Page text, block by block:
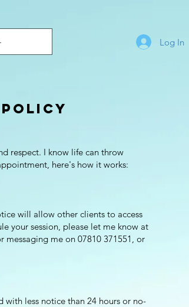
Log In
respect. I know life can throw
here's how it works:
will allow other clients to access
your session, please let me know at
messaging me on 07810 371551, or
with less notice than 24 hours or no-